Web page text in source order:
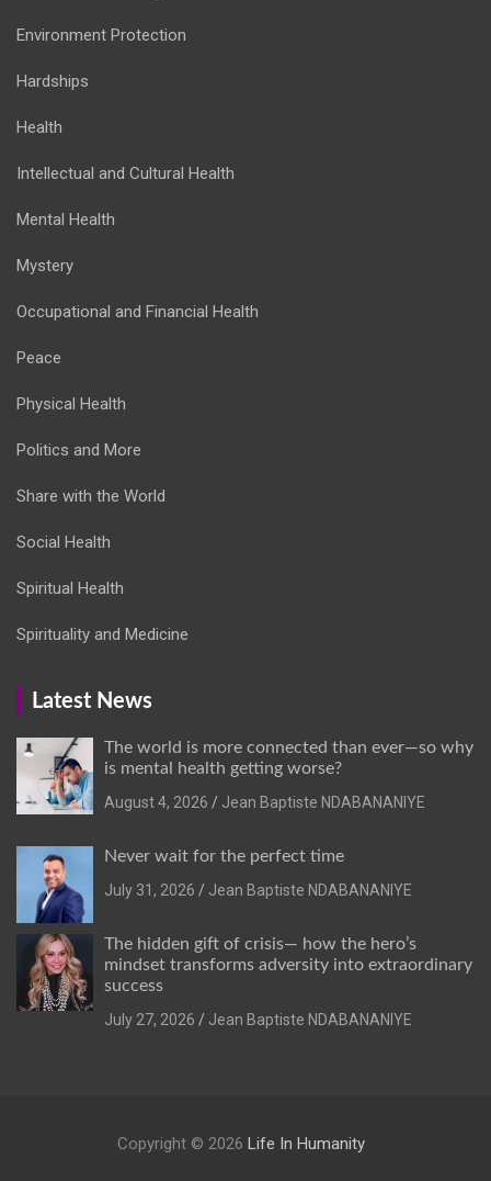
Environment Protection
Hardships
Health
Intellectual and Cultural Health
Mental Health
Mystery
Occupational and Financial Health
Peace
Physical Health
Politics and More
Share with the World
Social Health
Spiritual Health
Spirituality and Medicine
Latest News
The world is more connected than ever—so why
is mental health getting worse?
August 4, 2026
Jean Baptiste NDABANANIYE
Never wait for the perfect time
July 31, 2026
Jean Baptiste NDABANANIYE
The hidden gift of crisis— how the hero’s
mindset transforms adversity into extraordinary
success
July 27, 2026
Jean Baptiste NDABANANIYE
Copyright © 2026 Life In Humanity